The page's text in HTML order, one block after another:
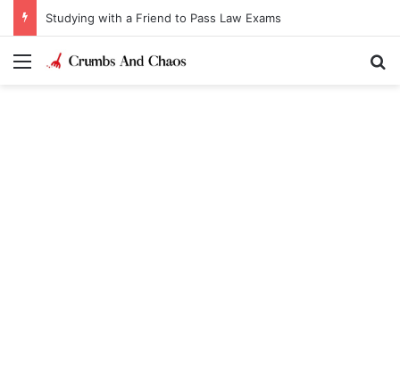
Studying with a Friend to Pass Law Exams
Menu